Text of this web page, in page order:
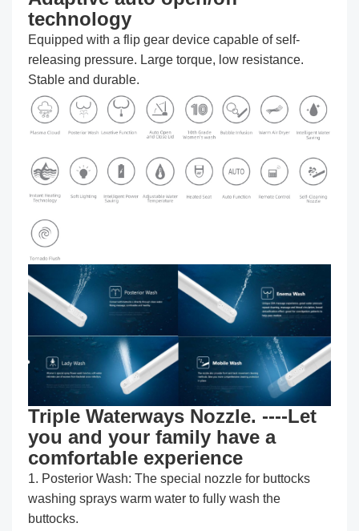
technology
Equipped with a flip gear device capable of self-
releasing pressure. Large torque, low resistance.
Stable and durable.
Triple Waterways Nozzle. ----Let
you and your family have a
comfortable experience
1. Posterior Wash: The special nozzle for buttocks
washing sprays warm water to fully wash the
buttocks.